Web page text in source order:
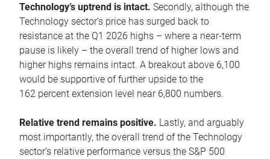
Technology’s uptrend is intact. Secondly, although the
Technology sector’s price has surged back to
resistance at the Q1 2026 highs – where a near-term
pause is likely – the overall trend of higher lows and
higher highs remains intact. A breakout above 6,100
would be supportive of further upside to the
162 percent extension level near 6,800 numbers.
Relative trend remains positive. Lastly, and arguably
most importantly, the overall trend of the Technology
sector’s relative performance versus the S&P 500